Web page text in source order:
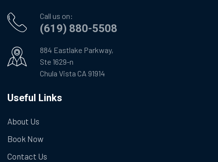
Call us on:
(619) 880-5508
884 Eastlake Parkway,
Ste 1629-n
Chula Vista CA 91914
Useful Links
About Us
Book Now
Contact Us